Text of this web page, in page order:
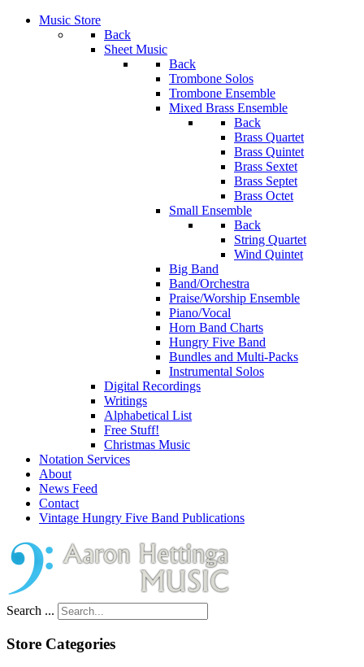
Music Store
Back
Sheet Music
Back
Trombone Solos
Trombone Ensemble
Mixed Brass Ensemble
Back
Brass Quartet
Brass Quintet
Brass Sextet
Brass Septet
Brass Octet
Small Ensemble
Back
String Quartet
Wind Quintet
Big Band
Band/Orchestra
Praise/Worship Ensemble
Piano/Vocal
Horn Band Charts
Hungry Five Band
Bundles and Multi-Packs
Instrumental Solos
Digital Recordings
Writings
Alphabetical List
Free Stuff!
Christmas Music
Notation Services
About
News Feed
Contact
Vintage Hungry Five Band Publications
Search ...
Store Categories